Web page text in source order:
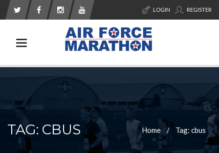
REGISTER
LOGIN
Toggle navigation
TAG: CBUS Home Tag: cbus